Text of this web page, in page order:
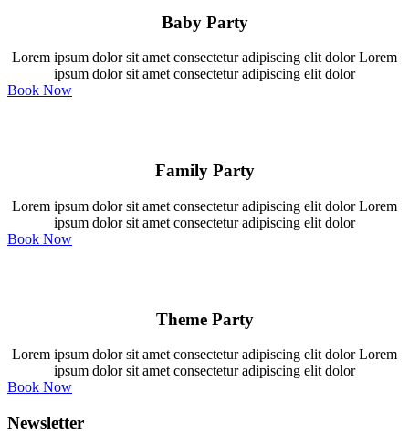
Baby Party
Lorem ipsum dolor sit amet consectetur adipiscing elit dolor Lorem
ipsum dolor sit amet consectetur adipiscing elit dolor
Book Now
Family Party
Lorem ipsum dolor sit amet consectetur adipiscing elit dolor Lorem
ipsum dolor sit amet consectetur adipiscing elit dolor
Book Now
Theme Party
Lorem ipsum dolor sit amet consectetur adipiscing elit dolor Lorem
ipsum dolor sit amet consectetur adipiscing elit dolor
Book Now
Newsletter